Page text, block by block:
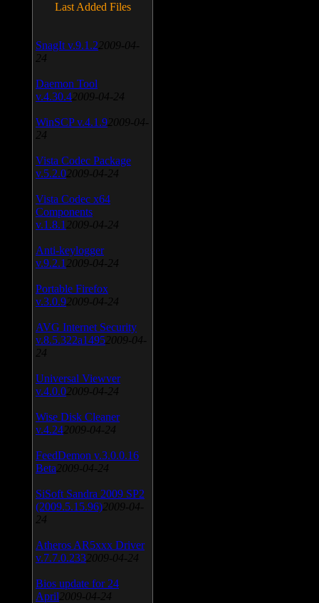
Last Added Files
SnagIt v.9.1.2 2009-04-
24
Daemon Tool
v.4.30.4 2009-04-24
WinSCP v.4.1.9 2009-04-
24
Vista Codec Package
v.5.2.0 2009-04-24
Vista Codec x64
Components
v.1.8.1 2009-04-24
Anti-keylogger
v.9.2.1 2009-04-24
Portable Firefox
v.3.0.9 2009-04-24
AVG Internet Security
v.8.5.322a1495 2009-04-
24
Universal Viewver
v.4.0.0 2009-04-24
Wise Disk Cleaner
v.4.24 2009-04-24
FeedDemon v.3.0.0.16
Beta 2009-04-24
SiSoft Sandra 2009 SP2
(2009.5.15.96) 2009-04-
24
Atheros AR5xxx Driver
v.7.7.0.233 2009-04-24
Bios update for 24
April 2009-04-24